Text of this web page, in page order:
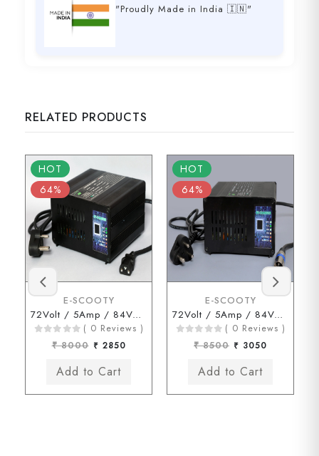
"Proudly Made in India 🇮🇳"
RELATED PRODUCTS
HOT
64%
E-SCOOTY
72Volt / 5Amp / 84Volt (3 Pin Type Connector)
( 0 Reviews )
₹ 8000 ₹ 2850
HOT
64%
E-SCOOTY
72Volt / 5Amp / 84Volt (HERO Type Connector)
( 0 Reviews )
₹ 8500 ₹ 3050